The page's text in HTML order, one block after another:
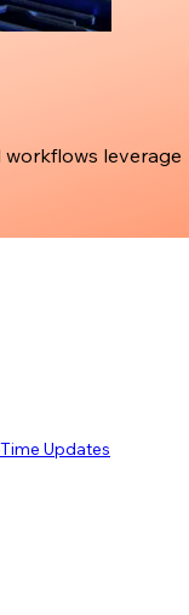
leverage
Updates